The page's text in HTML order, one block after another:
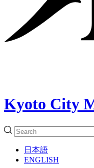
Kyoto City
日本語
ENGLISH